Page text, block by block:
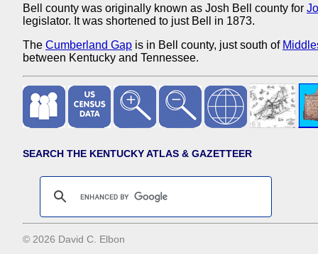
Bell county was originally known as Josh Bell county for
legislator. It was shortened to just Bell in 1873.
The Cumberland Gap is in Bell county, just south of
between Kentucky and Tennessee.
SEARCH THE KENTUCKY ATLAS & GAZETTEER
© 2026 David C. Elbon